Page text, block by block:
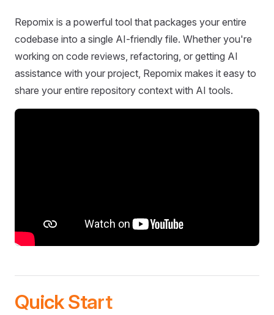
Repomix is a powerful tool that packages your entire
codebase into a single AI-friendly file. Whether you're
working on code reviews, refactoring, or getting AI
assistance with your project, Repomix makes it easy to
share your entire repository context with AI tools.
Quick Start